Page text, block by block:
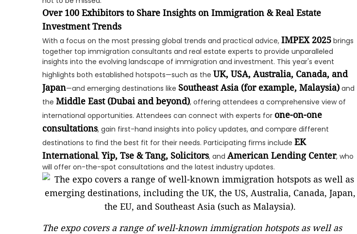
Over 100 Exhibitors to Share Insights on Immigration & Real Estate
Investment Trends
With a focus on the most pressing global trends and practical advice, IMPEX 2025 brings
together top immigration consultants and real estate experts to provide unparalleled
insights into the evolving landscape of immigration and investment. This year's event
highlights both established hotspots—such as the UK, USA, Australia, Canada, and
Japan—and emerging destinations like Southeast Asia (for example, Malaysia) and
the Middle East (Dubai and beyond), offering attendees a comprehensive view of
international opportunities. Attendees can connect with experts for one-on-one
consultations, gain first-hand insights into policy updates, and compare different
destinations to find the best fit for their needs. Participating firms include EK
International, Yip, Tse & Tang, Solicitors, and American Lending Center, who
will offer on-the-spot consultations and the latest industry updates.
The expo covers a range of well-known immigration hotspots as well as